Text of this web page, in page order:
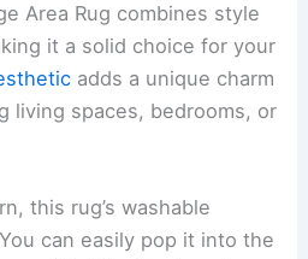
Area Rug combines style
it a solid choice for your
adds a unique charm
living spaces, bedrooms, or
this rug’s washable
can easily pop it into the